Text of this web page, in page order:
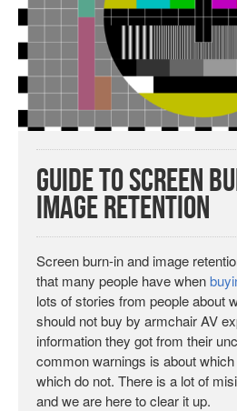
Guide to Screen
Image Retention
Screen burn-in and image
that many people have when
lots of stories from people about
should not buy by armchair AV
information they got from their
common warnings is about which
which do not. There is a lot of
and we are here to clear it up.